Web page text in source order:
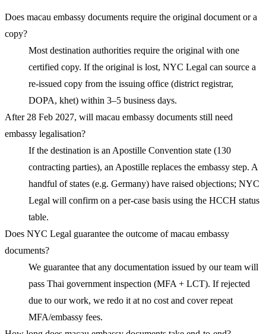
Does macau embassy documents require the original document or a
copy?
Most destination authorities require the original with one
certified copy. If the original is lost, NYC Legal can source a
re-issued copy from the issuing office (district registrar,
DOPA, khet) within 3–5 business days.
After 28 Feb 2027, will macau embassy documents still need
embassy legalisation?
If the destination is an Apostille Convention state (130
contracting parties), an Apostille replaces the embassy step. A
handful of states (e.g. Germany) have raised objections; NYC
Legal will confirm on a per-case basis using the HCCH status
table.
Does NYC Legal guarantee the outcome of macau embassy
documents?
We guarantee that any documentation issued by our team will
pass Thai government inspection (MFA + LCT). If rejected
due to our work, we redo it at no cost and cover repeat
MFA/embassy fees.